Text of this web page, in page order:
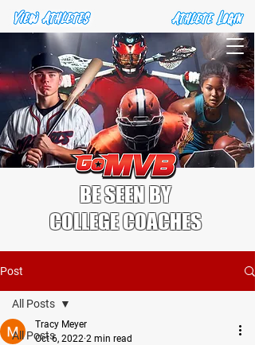
BE SEEN BY
COLLEGE COACHES
Post
All Posts
All Posts
Tracy Meyer
Oct 6, 2022 2 min read